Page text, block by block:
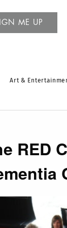
ME UP
Art &
RED